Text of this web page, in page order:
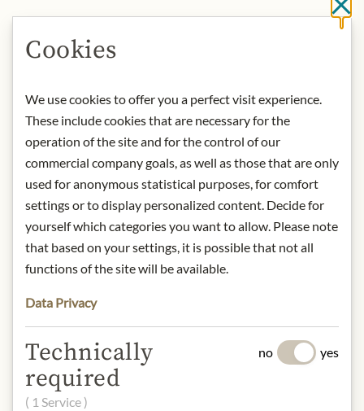
Storage: Once opened store in fridge
Contact: Asia Express Food,
Kilbystraat 1, 8263 CJ Kampen (NL)
* We kindly ask for your
understanding that the product
design may differ from the
illustration.
INGREDIENTS & ALLERGENS
Oyster extract 30%, sugar, salt, soya
beans, wheat flour, maize starch,
preservative: E211.
gluten, soya
Cookies
We use cookies to offer you a perfect visit experience.
These include cookies that are necessary for the
operation of the site and for the control of our
commercial company goals, as well as those that are only
used for anonymous statistical purposes, for comfort
settings or to display personalized content. Decide for
yourself which categories you want to allow. Please note
that based on your settings, it is possible that not all
functions of the site will be available.
Data Privacy
Technically
required
( 1 Service )
no yes